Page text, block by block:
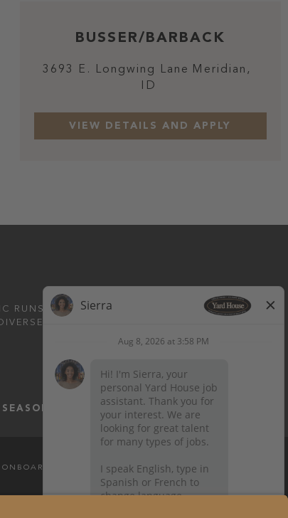
BUSSER/BARBACK
3693 E. Longwing Lane Meridian,
ID
RUNS DEEP.
MENU
SEASONS52.COM YARDHOUSE.COM